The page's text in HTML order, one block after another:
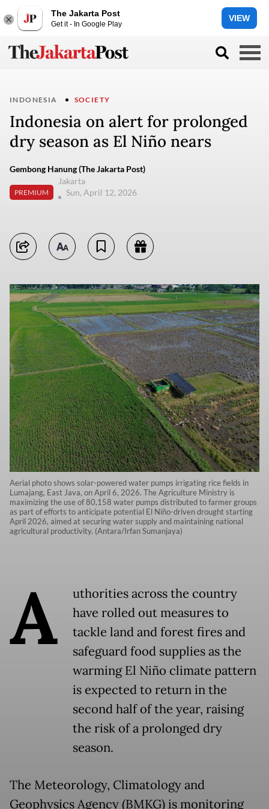
The Jakarta Post
Get it - In Google Play
VIEW
INDONESIA SOCIETY
Indonesia on alert for prolonged
dry season as El Niño nears
Gembong Hanung (The Jakarta Post)
PREMIUM
Jakarta
Sun, April 12, 2026
Aerial photo shows solar-powered water pumps irrigating rice fields in
Lumajang, East Java, on April 6, 2026. The Agriculture Ministry is
maximizing the use of 80,158 water pumps distributed to farmer groups
as part of efforts to anticipate potential El Niño-driven drought starting
April 2026, aimed at securing water supply and maintaining national
agricultural productivity. (Antara/Irfan Sumanjaya)
A
uthorities across the country
have rolled out measures to
tackle land and forest fires and
safeguard food supplies as the
warming El Niño climate pattern
is expected to return in the
second half of the year, raising
the risk of a prolonged dry
season.
The Meteorology, Climatology and
Geophysics Agency (BMKG) is monitoring